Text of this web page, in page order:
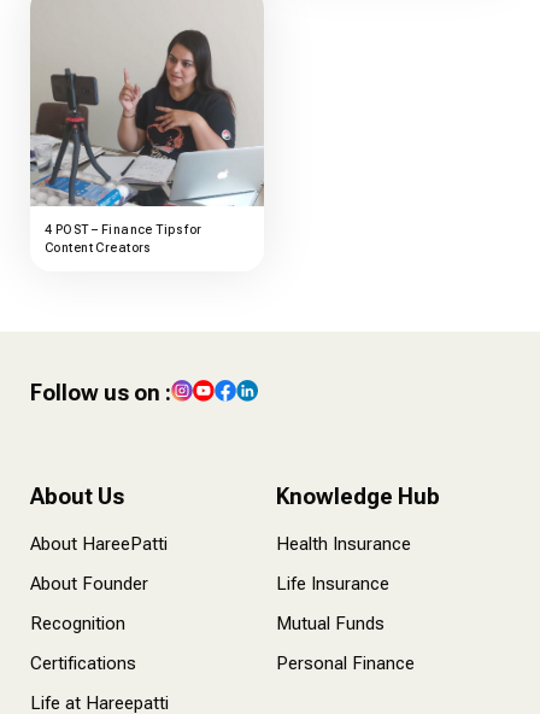
4 POST – Finance Tips for
Content Creators
Follow us on :
About Us
About HareePatti
About Founder
Recognition
Certifications
Life at Hareepatti
Knowledge Hub
Health Insurance
Life Insurance
Mutual Funds
Personal Finance